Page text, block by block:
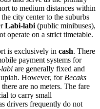
to medium distances within
city center to the suburbs
Labi-labi(public minibuses),
operate on a strict timetable.
is exclusively in cash. There
payment systems for
are generally fixed and
However, forBecaks
there are no meters. The fare
to carry small
drivers frequently do not